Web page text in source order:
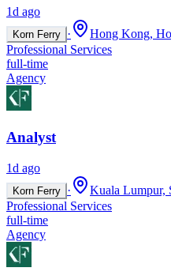
1d ago
Korn Ferry ·
Hong Kong,
Professional Services
full-time
Agency
Analyst
1d ago
Korn Ferry ·
Kuala Lumpur,
Professional Services
full-time
Agency